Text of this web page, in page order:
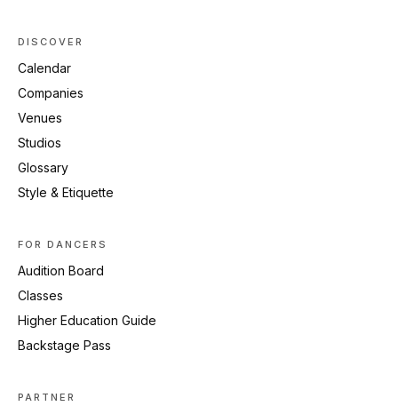
DISCOVER
Calendar
Companies
Venues
Studios
Glossary
Style & Etiquette
FOR DANCERS
Audition Board
Classes
Higher Education Guide
Backstage Pass
PARTNER